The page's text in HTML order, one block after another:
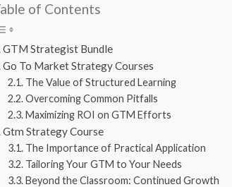
of Contents
GTM Strategist Bundle
Go To Market Strategy Courses
The Value of Structured Learning
Overcoming Common Pitfalls
Maximizing ROI on GTM Efforts
Gtm Strategy Course
The Importance of Practical Application
Tailoring Your GTM to Your Needs
Beyond the Classroom: Continued Growth